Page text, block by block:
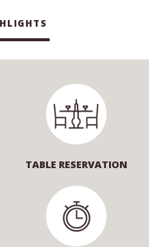
TABLE RESERVATION